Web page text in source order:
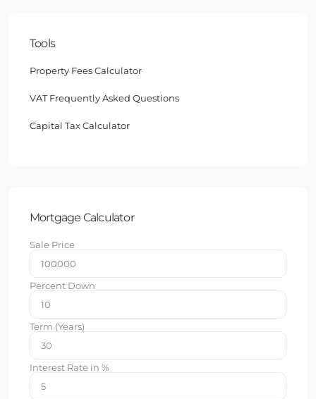
Tools
Property Fees Calculator
VAT Frequently Asked Questions
Capital Tax Calculator
Mortgage Calculator
Sale Price
Percent Down
Term (Years)
Interest Rate in %